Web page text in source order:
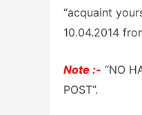
“acquaint
10.04.2014
Note :- “NO
POST”.